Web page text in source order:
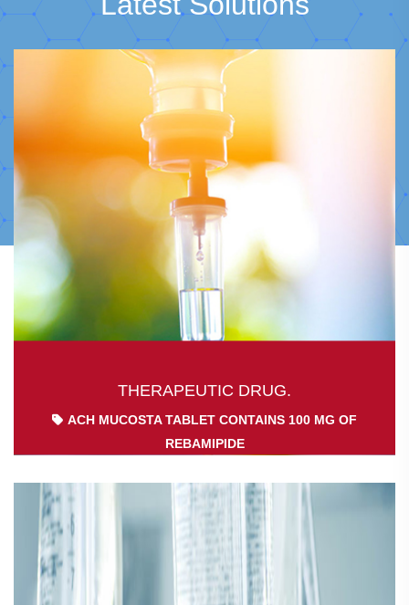
THERAPEUTIC DRUG.
ACH MUCOSTA TABLET CONTAINS 100 MG OF
REBAMIPIDE